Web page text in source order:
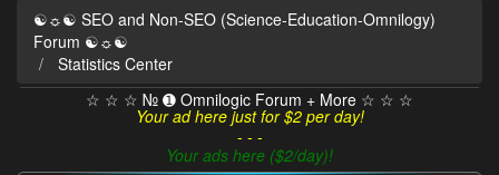
☯☼☯ SEO and Non-SEO (Science-Education-Omnilogy)
Forum ☯☼☯
Statistics Center
☆ ☆ ☆ № ➊ Omnilogic Forum + More ☆ ☆ ☆
Your ad here just for $2 per day!
- - -
Your ads here ($2/day)!